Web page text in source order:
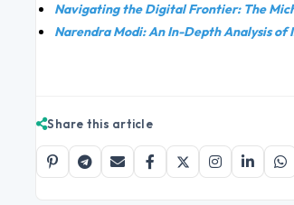
Navigating the Digital Frontier: The
Narendra Modi: An In-Depth Analysis
Share this article